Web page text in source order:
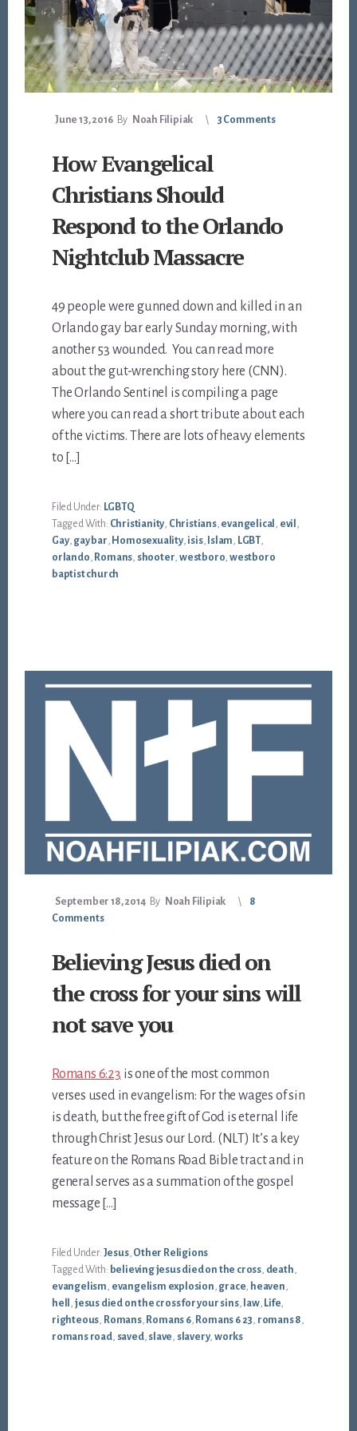
June 13, 2016 By Noah Filipiak 3 Comments
How Evangelical
Christians Should
Respond to the Orlando
Nightclub Massacre
49 people were gunned down and killed in an
Orlando gay bar early Sunday morning, with
another 53 wounded. You can read more
about the gut-wrenching story here (CNN).
The Orlando Sentinel is compiling a page
where you can read a short tribute about each
of the victims. There are lots of heavy elements
to […]
Filed Under: LGBTQ
Tagged With: Christianity, Christians, evangelical , evil ,
Gay, gay bar, Homosexuality, isis, Islam, LGBT,
orlando, Romans, shooter, westboro, westboro
baptist church
September 18, 2014 By Noah Filipiak
8
Comments
Believing Jesus died on
the cross for your sins will
not save you
Romans 6:23 is one of the most common
verses used in evangelism: For the wages of sin
is death, but the free gift of God is eternal life
through Christ Jesus our Lord. (NLT) It’s a key
feature on the Romans Road Bible tract and in
general serves as a summation of the gospel
message […]
Filed Under: Jesus, Other Religions
Tagged With: believing jesus died on the cross, death,
evangelism, evangelism explosion, grace, heaven,
hell , jesus died on the cross for your sins, law, Life,
righteous, Romans, Romans 6, Romans 6 23, romans 8,
romans road, saved, slave, slavery, works